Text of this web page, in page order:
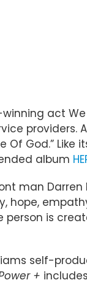
act We
providers.
God.” Like
album
man Darren
hope,
person is
self-
+